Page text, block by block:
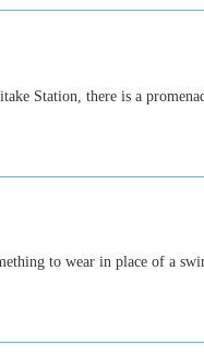
Station, there is a
to wear in place of a